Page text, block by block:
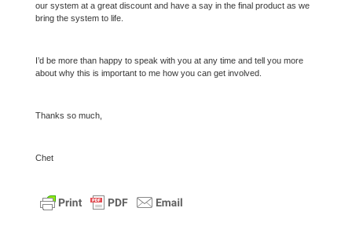
our system at a great discount and have a say in the final product as we
bring the system to life.
I’d be more than happy to speak with you at any time and tell you more
about why this is important to me how you can get involved.
Thanks so much,
Chet